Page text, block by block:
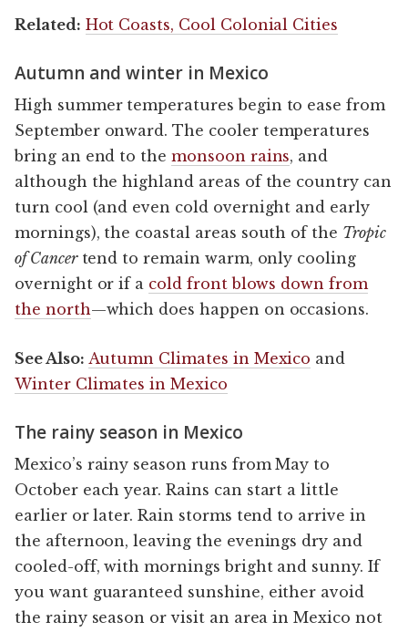
Related: Hot Coasts, Cool Colonial Cities
Autumn and winter in Mexico
High summer temperatures begin to ease from
September onward. The cooler temperatures
bring an end to themonsoon rains, and
although the highland areas of the country can
turn cool (and even cold overnight and early
mornings), the coastal areas south of the Tropic
of Cancertend to remain warm, only cooling
overnight or if a cold front blows down from
the north—which does happen on occasions.
See Also: Autumn Climates in Mexico and
Winter Climates in Mexico
The rainy season in Mexico
Mexico’s rainy season runs from May to
October each year. Rains can start a little
earlier or later. Rain storms tend to arrive in
the afternoon, leaving the evenings dry and
cooled-off, with mornings bright and sunny. If
you want guaranteed sunshine, either avoid
the rainy season or visit an area in Mexico not